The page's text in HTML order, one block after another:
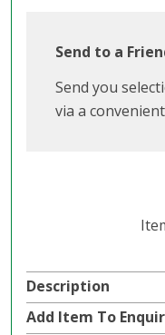
Send to a
Send you
via a